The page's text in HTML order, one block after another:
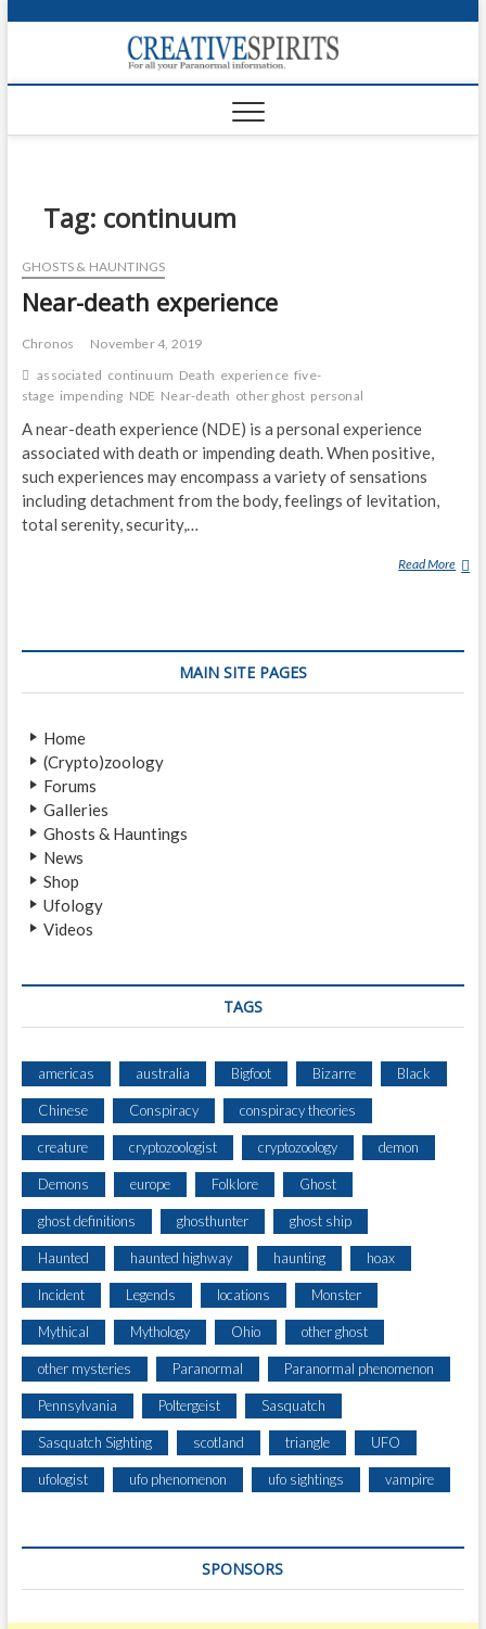
p
o
Tag: continuum
GHOSTS & HAUNTINGS
Near-death experience
Chronos
November 4, 2019
associated continuum Death experience five-
stage impending NDE Near-death other ghost personal
A near-death experience (NDE) is a personal experience
associated with death or impending death. When positive,
such experiences may encompass a variety of sensations
including detachment from the body, feelings of levitation,
total serenity, security,…
Read More N
-
MAIN SITE PAGES
Home
(Crypto)zoology
Forums
Galleries
Ghosts & Hauntings
News
Shop
Ufology
Videos
TAGS
americas australia Bigfoot Bizarre Black
Chinese Conspiracy conspiracy theories
creature cryptozoologist cryptozoology demon
Demons europe Folklore Ghost
ghost definitions ghosthunter ghost ship
Haunted haunted highway haunting hoax
Incident Legends locations Monster
Mythical Mythology Ohio other ghost
other mysteries Paranormal Paranormal phenomenon
Pennsylvania Poltergeist Sasquatch
Sasquatch Sighting scotland triangle UFO
ufologist ufo phenomenon ufo sightings vampire
SPONSORS